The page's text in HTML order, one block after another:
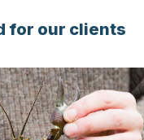
for our clients